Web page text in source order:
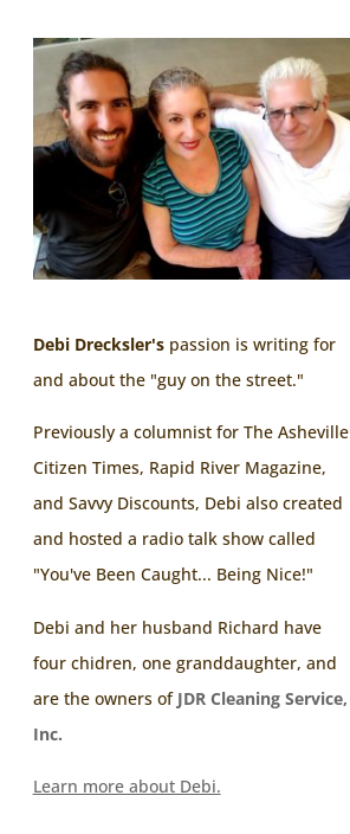
Debi Drecksler'spassion is writing for
and about the "guy on the street."
Previously a columnist for The Asheville
Citizen Times, Rapid River Magazine,
and Savvy Discounts, Debi also created
and hosted a radio talk show called
"You've Been Caught... Being Nice!"
Debi and her husband Richard have
four chidren, one granddaughter, and
are the owners of JDR Cleaning Service,
Inc.
Learn more about Debi.